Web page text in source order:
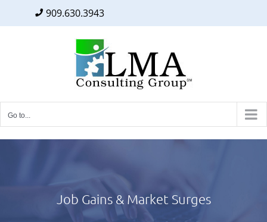
909.630.3943
Go to...
Job Gains & Market Surges